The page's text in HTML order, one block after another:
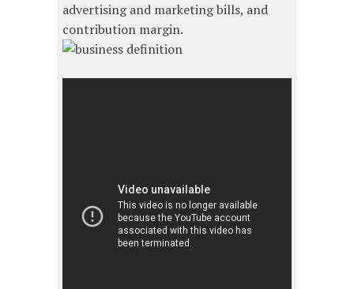
advertising and marketing bills, and
contribution margin.